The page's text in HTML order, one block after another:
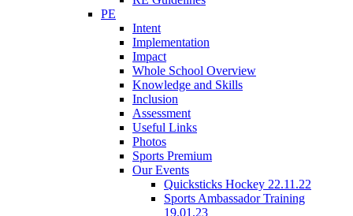
PE
Intent
Implementation
Impact
Whole School Overview
Knowledge and Skills
Inclusion
Assessment
Useful Links
Photos
Sports Premium
Our Events
Quicksticks Hockey 22.11.22
Sports Ambassador Training
19.01.23